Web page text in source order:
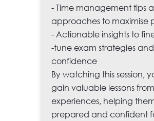
- Time management tips
approaches to maximise
- Actionable insights to
-tune exam strategies
confidence
By watching this session,
gain valuable lessons
experiences, helping
prepared and confident